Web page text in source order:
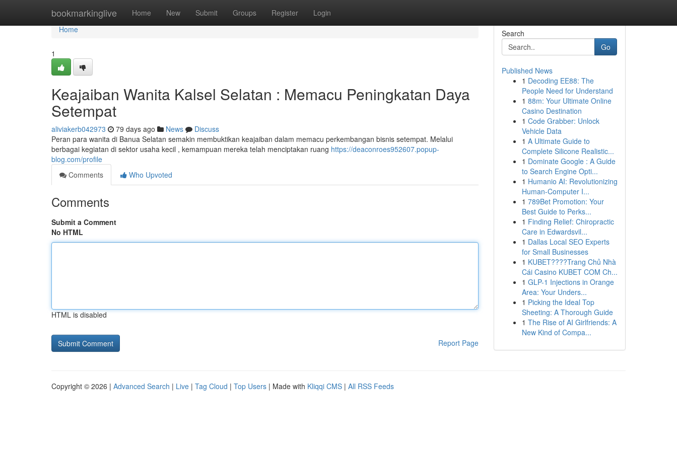
bookmarkinglive Home New Submit Groups Register Login
Home
Home
1
Keajaiban Wanita Kalsel Selatan : Memacu Peningkatan Daya
Setempat
aliviakerb042973 79 days ago News
Discuss
Peran para wanita di Banua Selatan semakin membuktikan keajaiban dalam memacu perkembangan bisnis setempat. Melalui
berbagai kegiatan di sektor usaha kecil , kemampuan mereka telah menciptakan ruang https://deaconroes952607.popup-
blog.com/profile
Comments
Who Upvoted
Comments
Submit a Comment
No HTML
HTML is disabled
Report Page
Search
Go
Published News
1 Decoding EE88: The
People Need for Understand
1 88m: Your Ultimate Online
Casino Destination
1 Code Grabber: Unlock
Vehicle Data
1 A Ultimate Guide to
Complete Silicone Realistic...
1 Dominate Google : A Guide
to Search Engine Opti...
1 Humanio AI: Revolutionizing
Human-Computer I...
1 789Bet Promotion: Your
Best Guide to Perks...
1 Finding Relief: Chiropractic
Care in Edwardsvil...
1 Dallas Local SEO Experts
for Small Businesses
1 KUBET????️Trang Chủ Nhà
Cái Casino KUBET COM Ch...
1 GLP-1 Injections in Orange
Area: Your Unders...
1 Picking the Ideal Top
Sheeting: A Thorough Guide
1 The Rise of AI Girlfriends: A
New Kind of Compa...
Copyright © 2026 | Advanced Search | Live | Tag Cloud | Top Users | Made with Kliqqi CMS | All RSS Feeds